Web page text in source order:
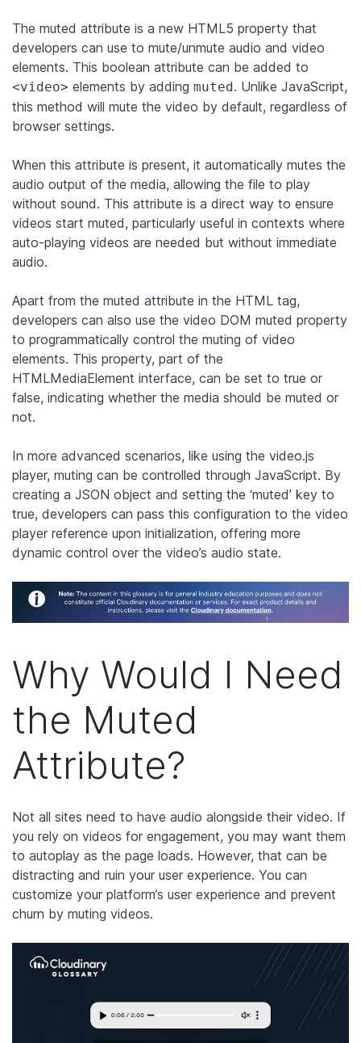
The muted attribute is a new HTML5 property that
developers can use to mute/unmute audio and video
elements. This boolean attribute can be added to
<video> elements by adding muted. Unlike JavaScript,
this method will mute the video by default, regardless of
browser settings.
When this attribute is present, it automatically mutes the
audio output of the media, allowing the file to play
without sound. This attribute is a direct way to ensure
videos start muted, particularly useful in contexts where
auto-playing videos are needed but without immediate
audio.
Apart from the muted attribute in the HTML tag,
developers can also use the video DOM muted property
to programmatically control the muting of video
elements. This property, part of the
HTMLMediaElement interface, can be set to true or
false, indicating whether the media should be muted or
not.
In more advanced scenarios, like using the video.js
player, muting can be controlled through JavaScript. By
creating a JSON object and setting the ‘muted’ key to
true, developers can pass this configuration to the video
player reference upon initialization, offering more
dynamic control over the video’s audio state.
Why Would I Need
the Muted
Attribute?
Not all sites need to have audio alongside their video. If
you rely on videos for engagement, you may want them
to autoplay as the page loads. However, that can be
distracting and ruin your user experience. You can
customize your platform’s user experience and prevent
churn by muting videos.